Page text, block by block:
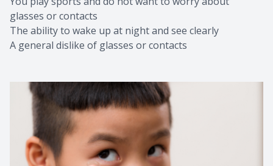
glasses or contacts
The ability to wake up at night and see clearly
A general dislike of glasses or contacts